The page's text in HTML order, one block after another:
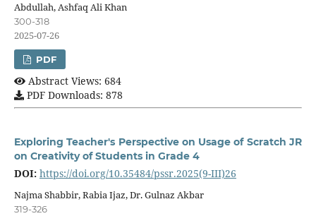
Abdullah, Ashfaq Ali Khan
300-318
2025-07-26
PDF
Abstract Views: 684
PDF Downloads: 878
Exploring Teacher's Perspective on Usage of Scratch JR
on Creativity of Students in Grade 4
DOI: https://doi.org/10.35484/pssr.2025(9-III)26
Najma Shabbir, Rabia Ijaz, Dr. Gulnaz Akbar
319-326